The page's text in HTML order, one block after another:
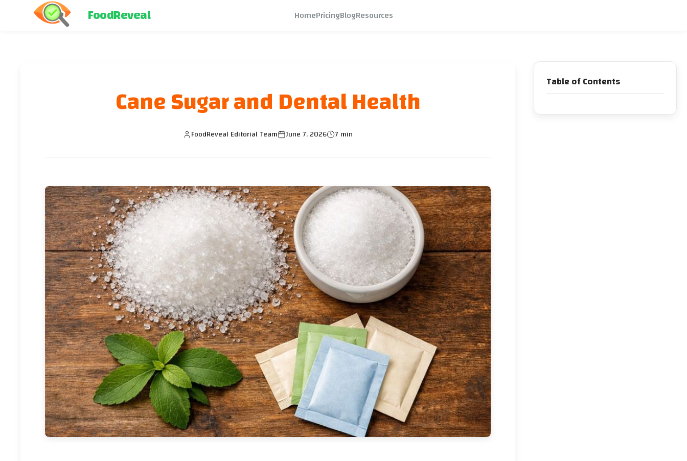
FoodReveal HomePricingBlogResources
Table of Contents
Cane Sugar and Dental Health
FoodReveal Editorial Team June 7, 2026 7 min